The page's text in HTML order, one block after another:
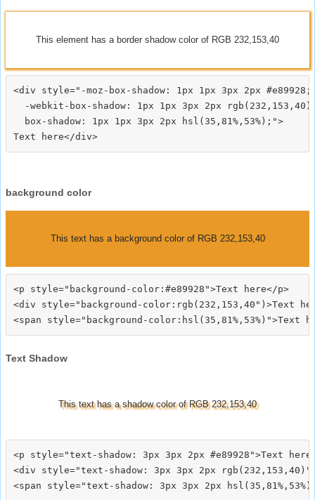
This element has a border shadow color of RGB 232,153,40
<div style="-moz-box-shadow: 1px 1px 3px 2px #e89928;
-webkit-box-shadow: 1px 1px 3px 2px
  box-shadow: 1px 1px 3px 2px hsl(35,81%,53%);">
background color
This text has a background color of RGB 232,153,40
<p style="background-color:#e89928">Text here</p>
<div style="background-color:rgb(232,153,40")>Text
Text Shadow
This text has a shadow color of RGB 232,153,40
<p style="text-shadow: 3px 3px 2px #e89928">Text
<div style="text-shadow: 3px 3px 2px